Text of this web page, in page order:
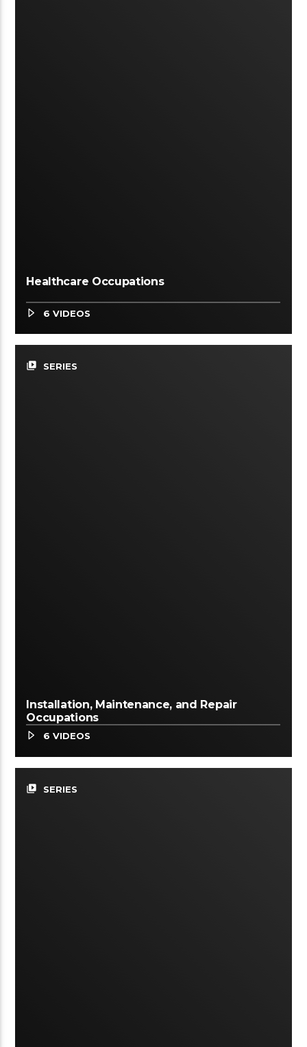
Healthcare Occupations
6 VIDEOS
video_library SERIES
Installation, Maintenance, and Repair
Occupations
6 VIDEOS
video_library SERIES